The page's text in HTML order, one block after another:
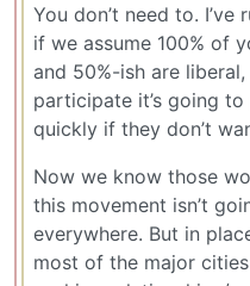
You don’t need to.
if we assume 100% of
and 50%-ish are
participate it’s going
quickly if they don’t
Now we know those
this movement isn’t
everywhere. But in
most of the major